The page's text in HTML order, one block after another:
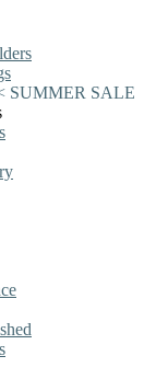
SUMMER SALE